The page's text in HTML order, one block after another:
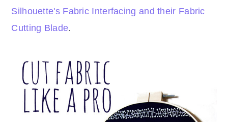
Silhouette's Fabric Interfacing and their Fabric
Cutting Blade.